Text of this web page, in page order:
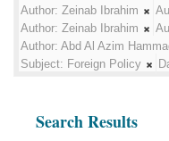
Author: Zeinab Ibrahim
Author: Zeinab Ibrahim
Author: Abd Al Azim
Subject: Foreign Policy
Search Results